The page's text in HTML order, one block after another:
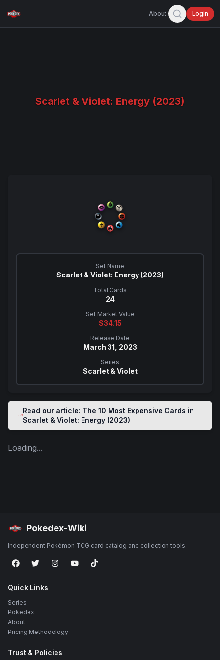
About Login
Scarlet & Violet: Energy (2023)
Set Name
Scarlet & Violet: Energy (2023)
Total Cards
24
Set Market Value
$34.15
Release Date
March 31, 2023
Series
Scarlet & Violet
Read our article: The 10 Most Expensive Cards in
Scarlet & Violet: Energy (2023)
Loading...
Pokedex-Wiki
Independent Pokémon TCG card catalog and collection tools.
Quick Links
Series
Pokedex
About
Pricing Methodology
Trust & Policies